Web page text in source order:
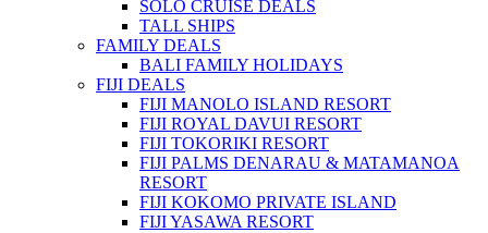
SOLO CRUISE DEALS
TALL SHIPS
FAMILY DEALS
BALI FAMILY HOLIDAYS
FIJI DEALS
FIJI MANOLO ISLAND RESORT
FIJI ROYAL DAVUI RESORT
FIJI TOKORIKI RESORT
FIJI PALMS DENARAU & MATAMANOA
RESORT
FIJI KOKOMO PRIVATE ISLAND
FIJI YASAWA RESORT